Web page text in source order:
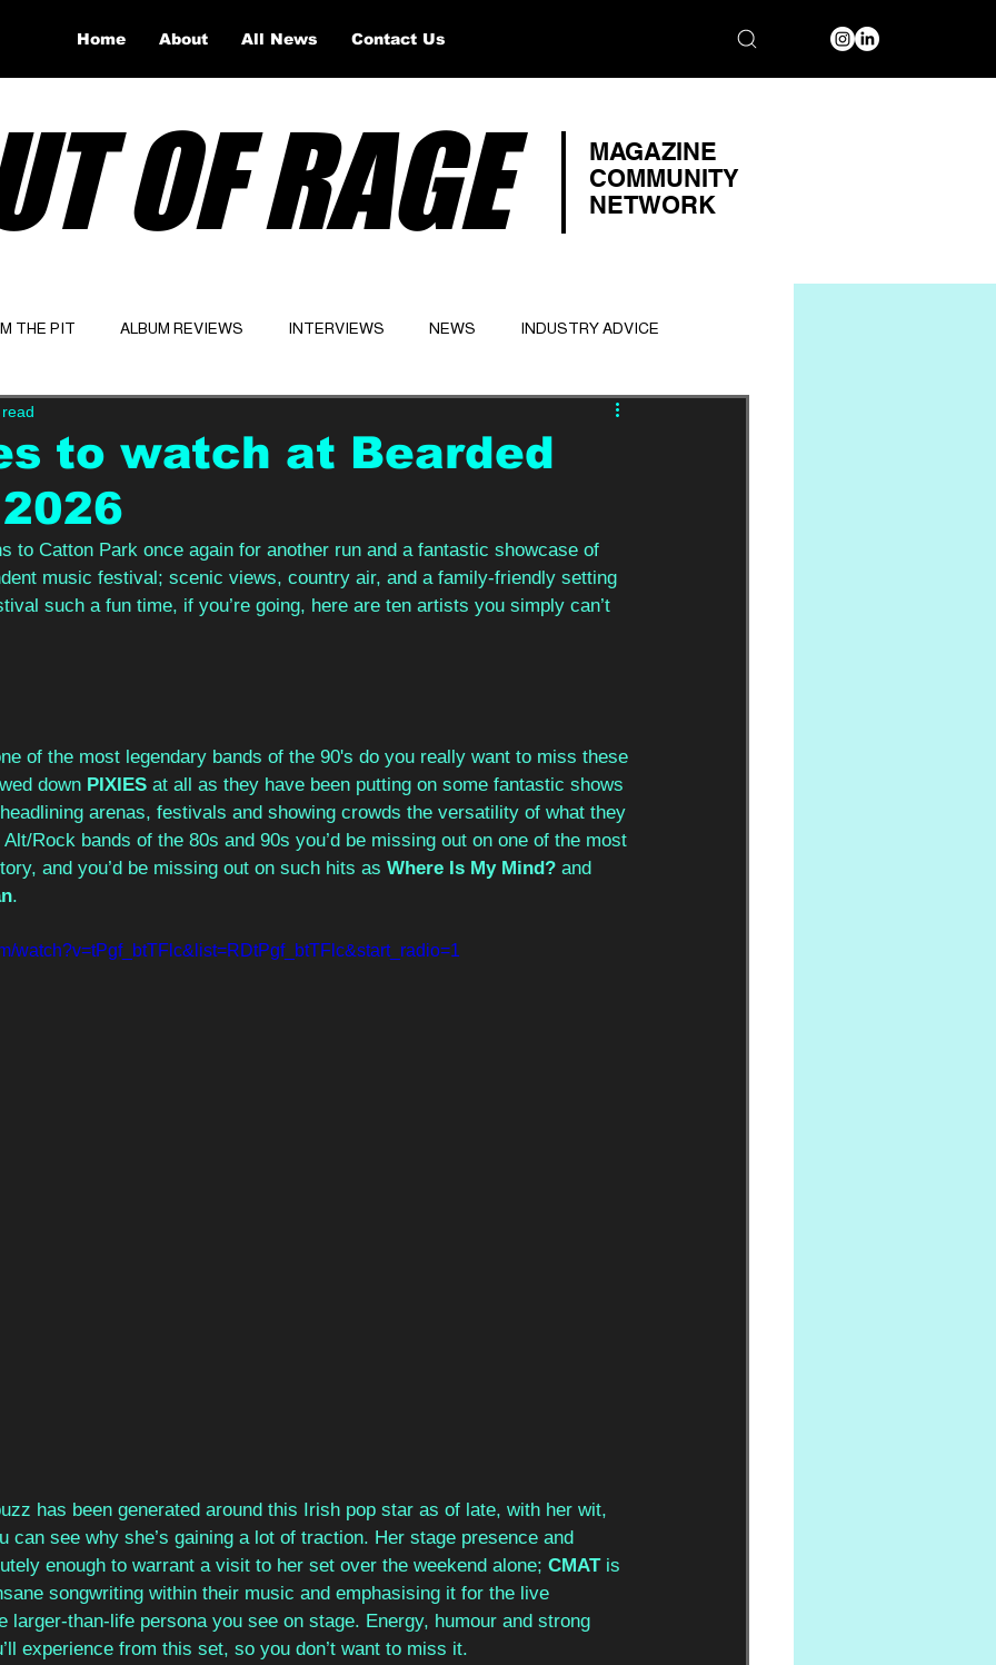
OF RAGE
MAGAZINE
COMMUNITY
NETWORK
THE PIT ALBUM REVIEWS INTERVIEWS NEWS INDUSTRY ADVICE
Website
to watch at Bearded
to Catton Park once again for another run and a fantastic showcase of
music festival; scenic views, country air, and a family-friendly setting
such a fun time, if you’re going, here are ten artists you simply can’t
of the most legendary bands of the 90's do you really want to miss these
down PIXIES at all as they have been putting on some fantastic shows
arenas, festivals and showing crowds the versatility of what they
Rock bands of the 80s and 90s you’d be missing out on one of the most
and you’d be missing out on such hits as Where Is My Mind? and
.
watch?v=tPgf_btTFlc&list=RDtPgf_btTFlc&start_radio=1
has been generated around this Irish pop star as of late, with her wit,
can see why she’s gaining a lot of traction. Her stage presence and
enough to warrant a visit to her set over the weekend alone; CMAT is
songwriting within their music and emphasising it for the live
larger-than-life persona you see on stage. Energy, humour and strong
experience from this set, so you don’t want to miss it.
Home About All News Contact Us